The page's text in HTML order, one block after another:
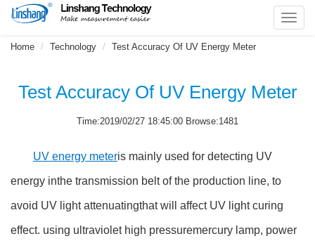
Home Technology Test Accuracy Of UV Energy Meter
Test Accuracy Of UV Energy Meter
Time:2019/02/27 18:45:00 Browse:1481
UV energy meteris mainly used for detecting UV
energy inthe transmission belt of the production line, to
avoid UV light attenuatingthat will affect UV light curing
effect. using ultraviolet high pressuremercury lamp, power